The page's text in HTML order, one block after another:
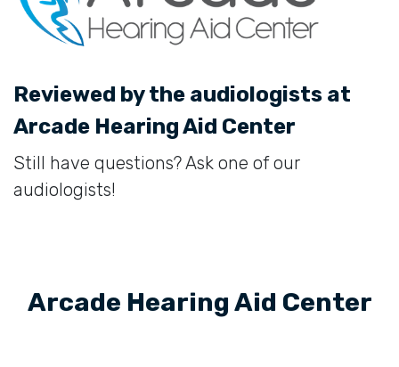
Reviewed by the audiologists at
Arcade Hearing Aid Center
Still have questions? Ask one of our
audiologists!
Arcade Hearing Aid Center